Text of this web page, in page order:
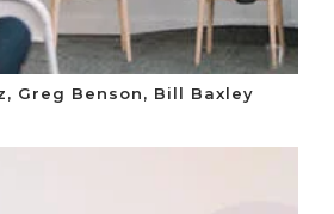
Greg Benson, Bill Baxley